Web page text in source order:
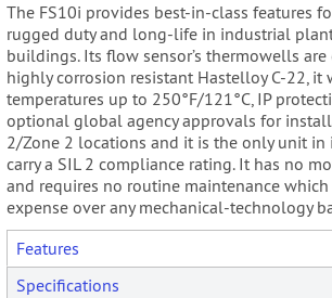
The FS10i provides best-in-class features
rugged duty and long-life in industrial
buildings. Its flow sensor’s thermowells
highly corrosion resistant Hastelloy C-22,
temperatures up to 250°F/121°C, IP
optional global agency approvals for
2/Zone 2 locations and it is the only unit in
carry a SIL 2 compliance rating. It has no
and requires no routine maintenance which
expense over any mechanical-technology
Features
Specifications